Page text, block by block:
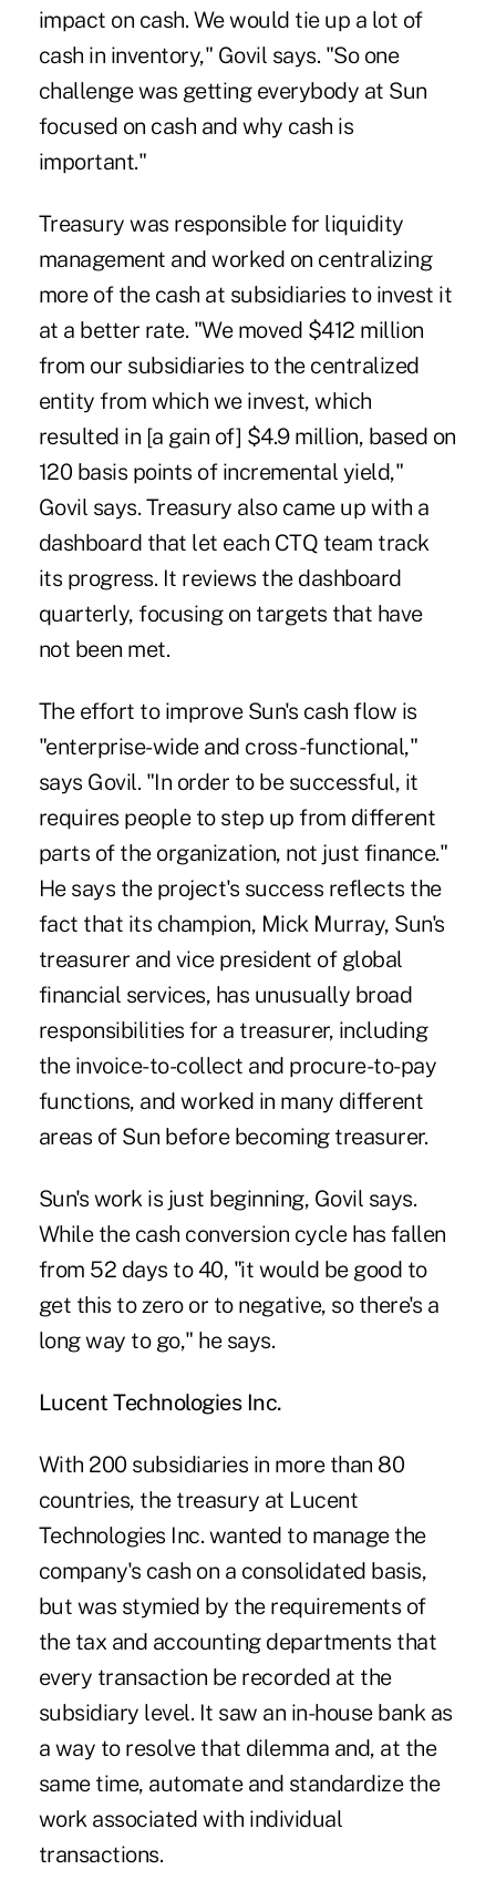
impact on cash. We would tie up a lot of
cash in inventory," Govil says. "So one
challenge was getting everybody at Sun
focused on cash and why cash is
important."
Treasury was responsible for liquidity
management and worked on centralizing
more of the cash at subsidiaries to invest it
at a better rate. "We moved $412 million
from our subsidiaries to the centralized
entity from which we invest, which
resulted in [a gain of] $4.9 million, based on
120 basis points of incremental yield,"
Govil says. Treasury also came up with a
dashboard that let each CTQ team track
its progress. It reviews the dashboard
quarterly, focusing on targets that have
not been met.
The effort to improve Sun's cash flow is
"enterprise-wide and cross-functional,"
says Govil. "In order to be successful, it
requires people to step up from different
parts of the organization, not just finance."
He says the project's success reflects the
fact that its champion, Mick Murray, Sun's
treasurer and vice president of global
financial services, has unusually broad
responsibilities for a treasurer, including
the invoice-to-collect and procure-to-pay
functions, and worked in many different
areas of Sun before becoming treasurer.
Sun's work is just beginning, Govil says.
While the cash conversion cycle has fallen
from 52 days to 40, "it would be good to
get this to zero or to negative, so there's a
long way to go," he says.
Lucent Technologies Inc.
With 200 subsidiaries in more than 80
countries, the treasury at Lucent
Technologies Inc. wanted to manage the
company's cash on a consolidated basis,
but was stymied by the requirements of
the tax and accounting departments that
every transaction be recorded at the
subsidiary level. It saw an in-house bank as
a way to resolve that dilemma and, at the
same time, automate and standardize the
work associated with individual
transactions.